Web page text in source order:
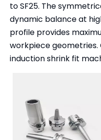
to SF25. The
dynamic balance at
profile provides
workpiece
induction shrink fit